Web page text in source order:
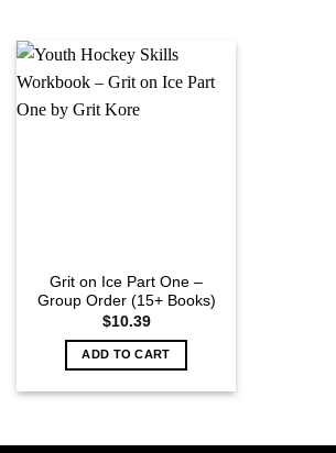
Grit on Ice Part One –
Group Order (15+ Books)
$10.39
ADD TO CART